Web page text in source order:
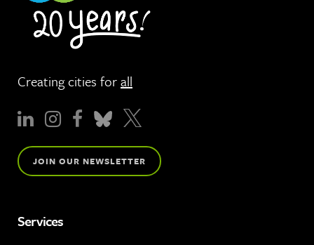
Creating cities forall
JOIN OUR NEWSLETTER
Services